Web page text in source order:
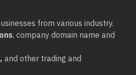
from various industry.
, company domain name and
and other trading and